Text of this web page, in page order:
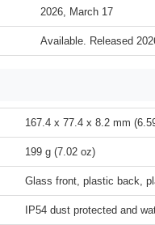
2026, March 17
Available. Released
167.4 x 77.4 x 8.2 mm
199 g (7.02 oz)
Glass front, plastic back,
IP54 dust protected and